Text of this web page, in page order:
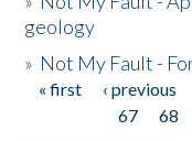
geology
» Not My Fault -
Pages
« first ‹ previous
67
68